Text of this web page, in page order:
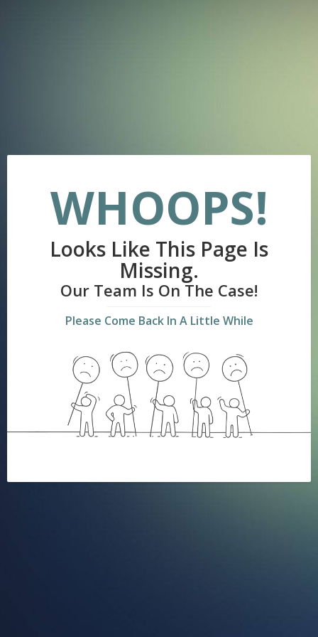
WHOOPS!
Looks Like This Page Is
Missing.
Our Team Is On The Case!
Please Come Back In A Little While